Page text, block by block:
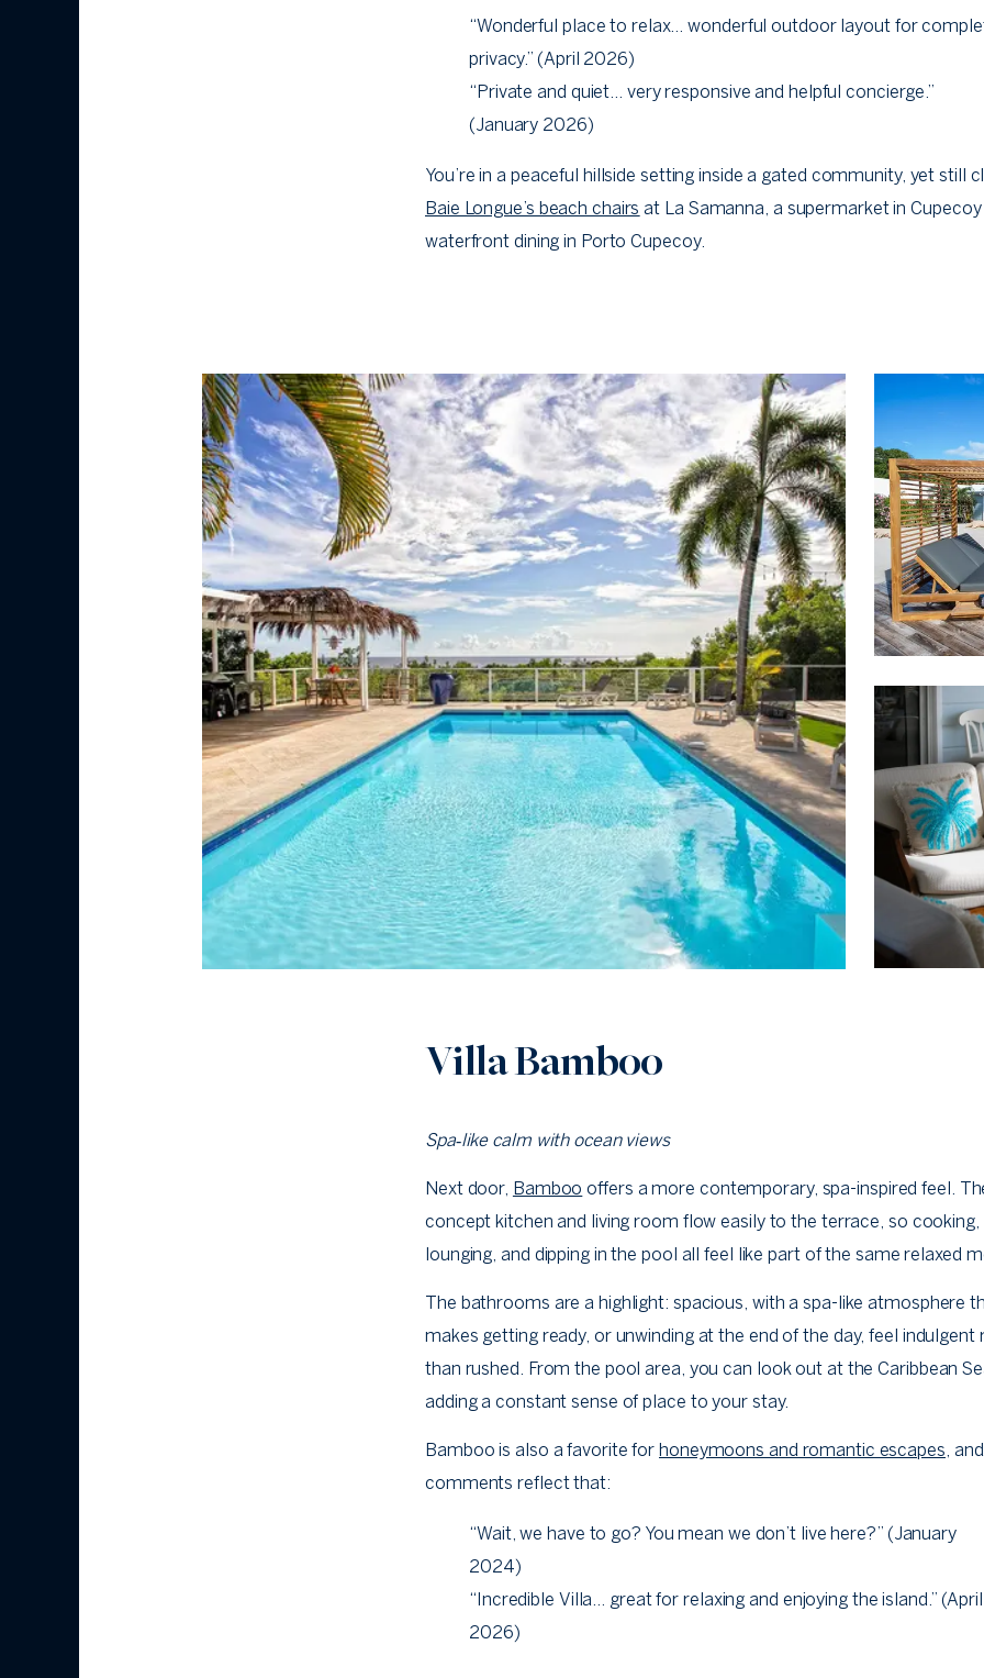
“Wonderful place to relax… wonderful outdoor layout for
privacy.” (April 2026)
“Private and quiet… very responsive and helpful concierge.”
(January 2026)
You’re in a peaceful hillside setting inside a gated community, yet still
Baie Longue’s beach chairs at La Samanna, a supermarket in Cupecoy
waterfront dining in Porto Cupecoy.
Villa Bamboo
Spa‑like calm with ocean views
Next door, Bamboo offers a more contemporary, spa-inspired feel.
concept kitchen and living room flow easily to the terrace, so cooking,
lounging, and dipping in the pool all feel like part of the same relaxed
The bathrooms are a highlight: spacious, with a spa-like atmosphere
makes getting ready, or unwinding at the end of the day, feel indulgent
than rushed. From the pool area, you can look out at the Caribbean
adding a constant sense of place to your stay.
Bamboo is also a favorite for honeymoons and romantic escapes,
comments reflect that:
“Wait, we have to go? You mean we don’t live here?” (January
2024)
“Incredible Villa… great for relaxing and enjoying the island.” (April
2026)